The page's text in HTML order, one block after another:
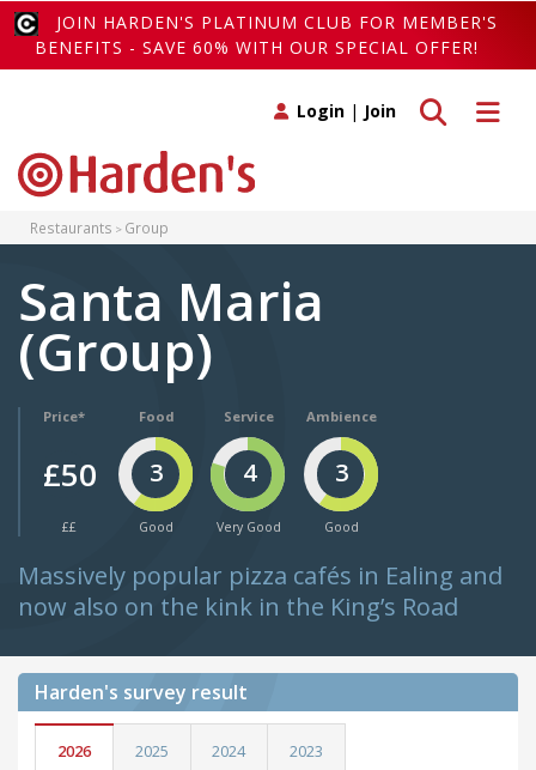
JOIN HARDEN'S PLATINUM CLUB FOR MEMBER'S
BENEFITS - SAVE 60% WITH OUR SPECIAL OFFER!
Toggle
Toggle search
Login | Join
Restaurants Group
Santa Maria
(Group)
Price*
£50
££
Food
3
Good
Service
4
Very Good
Ambience
3
Good
Massively popular pizza cafés in Ealing and
now also on the kink in the King’s Road
Harden's survey result
2026 2025 2024 2023